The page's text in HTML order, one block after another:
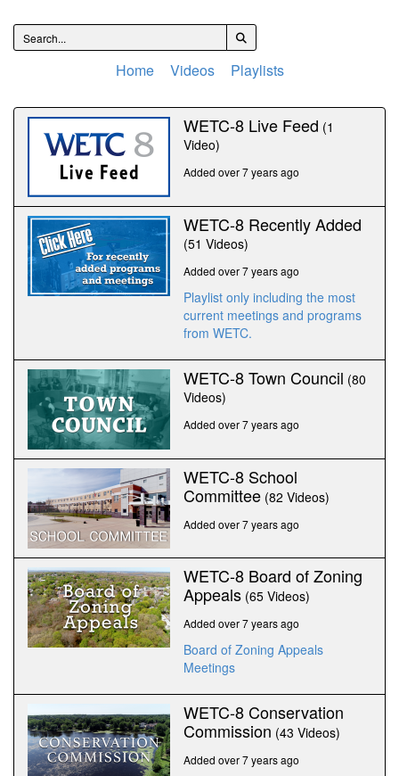
Home Videos Playlists
WETC-8 Live Feed (1
Video)
Added over 7 years ago
WETC-8 Recently Added
(51 Videos)
Added over 7 years ago
Playlist only including the most
current meetings and programs
from WETC.
WETC-8 Town Council (80
Videos)
Added over 7 years ago
WETC-8 School
Committee (82 Videos)
Added over 7 years ago
WETC-8 Board of Zoning
Appeals (65 Videos)
Added over 7 years ago
Board of Zoning Appeals
Meetings
WETC-8 Conservation
Commission (43 Videos)
Added over 7 years ago